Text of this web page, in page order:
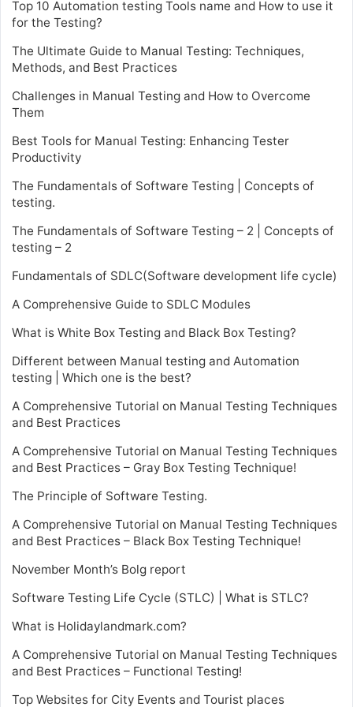
Top 10 Automation testing Tools name and How to use it
for the Testing?
The Ultimate Guide to Manual Testing: Techniques,
Methods, and Best Practices
Challenges in Manual Testing and How to Overcome
Them
Best Tools for Manual Testing: Enhancing Tester
Productivity
The Fundamentals of Software Testing | Concepts of
testing.
The Fundamentals of Software Testing – 2 | Concepts of
testing – 2
Fundamentals of SDLC(Software development life cycle)
A Comprehensive Guide to SDLC Modules
What is White Box Testing and Black Box Testing?
Different between Manual testing and Automation
testing | Which one is the best?
A Comprehensive Tutorial on Manual Testing Techniques
and Best Practices
A Comprehensive Tutorial on Manual Testing Techniques
and Best Practices – Gray Box Testing Technique!
The Principle of Software Testing.
A Comprehensive Tutorial on Manual Testing Techniques
and Best Practices – Black Box Testing Technique!
November Month’s Bolg report
Software Testing Life Cycle (STLC) | What is STLC?
What is Holidaylandmark.com?
A Comprehensive Tutorial on Manual Testing Techniques
and Best Practices – Functional Testing!
Top Websites for City Events and Tourist places